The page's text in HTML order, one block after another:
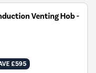
Venting Hob -
£595